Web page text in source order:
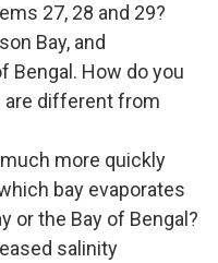
27, 28 and 29?
Bay, and
Bengal. How do you
different from
more quickly
bay evaporates
or the Bay of Bengal?
salinity